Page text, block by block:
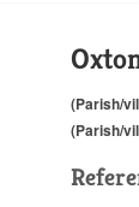
(Parish/
(Parish/